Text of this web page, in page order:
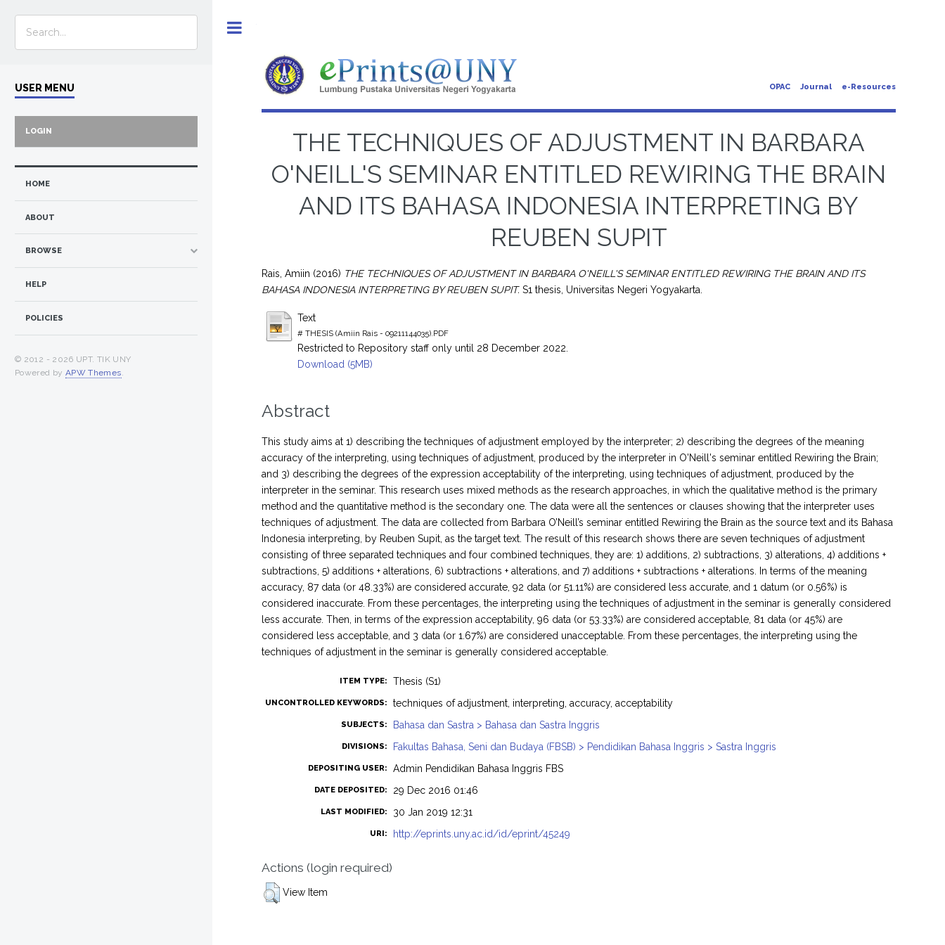
OPAC Journal e-Resources
THE TECHNIQUES OF ADJUSTMENT IN BARBARA
O'NEILL'S SEMINAR ENTITLED REWIRING THE BRAIN
AND ITS BAHASA INDONESIA INTERPRETING BY
REUBEN SUPIT
Rais, Amiin (2016) THE TECHNIQUES OF ADJUSTMENT IN BARBARA O'NEILL'S SEMINAR ENTITLED REWIRING THE BRAIN AND ITS
BAHASA INDONESIA INTERPRETING BY REUBEN SUPIT. S1 thesis, Universitas Negeri Yogyakarta.
Text
# THESIS (Amiin Rais - 09211144035).PDF
Restricted to Repository staff only until 28 December 2022.
Download (5MB)
Abstract
This study aims at 1) describing the techniques of adjustment employed by the interpreter; 2) describing the degrees of the meaning
accuracy of the interpreting, using techniques of adjustment, produced by the interpreter in O'Neill's seminar entitled Rewiring the Brain;
and 3) describing the degrees of the expression acceptability of the interpreting, using techniques of adjustment, produced by the
interpreter in the seminar. This research uses mixed methods as the research approaches, in which the qualitative method is the primary
method and the quantitative method is the secondary one. The data were all the sentences or clauses showing that the interpreter uses
techniques of adjustment. The data are collected from Barbara O’Neill’s seminar entitled Rewiring the Brain as the source text and its Bahasa
Indonesia interpreting, by Reuben Supit, as the target text. The result of this research shows there are seven techniques of adjustment
consisting of three separated techniques and four combined techniques, they are: 1) additions, 2) subtractions, 3) alterations, 4) additions +
subtractions, 5) additions + alterations, 6) subtractions + alterations, and 7) additions + subtractions + alterations. In terms of the meaning
accuracy, 87 data (or 48.33%) are considered accurate, 92 data (or 51.11%) are considered less accurate, and 1 datum (or 0.56%) is
considered inaccurate. From these percentages, the interpreting using the techniques of adjustment in the seminar is generally considered
less accurate. Then, in terms of the expression acceptability, 96 data (or 53.33%) are considered acceptable, 81 data (or 45%) are
considered less acceptable, and 3 data (or 1.67%) are considered unacceptable. From these percentages, the interpreting using the
techniques of adjustment in the seminar is generally considered acceptable.
ITEM TYPE: Thesis (S1)
UNCONTROLLED KEYWORDS: techniques of adjustment, interpreting, accuracy, acceptability
SUBJECTS: Bahasa dan Sastra > Bahasa dan Sastra Inggris
DIVISIONS: Fakultas Bahasa, Seni dan Budaya (FBSB) > Pendidikan Bahasa Inggris > Sastra Inggris
DEPOSITING USER: Admin Pendidikan Bahasa Inggris FBS
DATE DEPOSITED: 29 Dec 2016 01:46
LAST MODIFIED: 30 Jan 2019 12:31
URI: http://eprints.uny.ac.id/id/eprint/45249
Actions (login required)
View Item
USER MENU
LOGIN
HOME
ABOUT
BROWSE
HELP
POLICIES
© 2012 - 2026 UPT. TIK UNY
Powered by APW Themes